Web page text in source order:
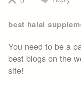
best halal
You need to be a
best blogs on the
site!